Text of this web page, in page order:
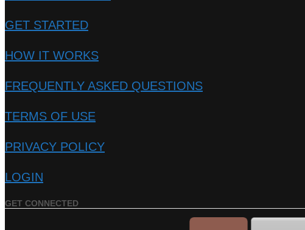
GET STARTED
HOW IT WORKS
FREQUENTLY ASKED QUESTIONS
TERMS OF USE
PRIVACY POLICY
LOGIN
GET CONNECTED